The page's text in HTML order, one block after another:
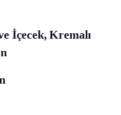
İçecek, Kremalı